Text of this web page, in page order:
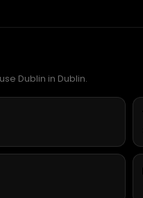
Dublin in Dublin.